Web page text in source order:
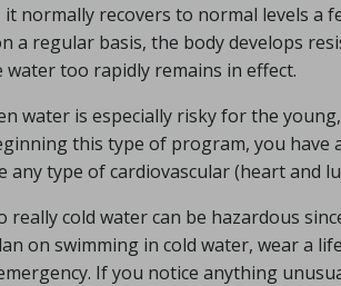
normally recovers to normal levels a
a regular basis, the body develops
too rapidly remains in effect.
water is especially risky for the
this type of program, you have
any type of cardiovascular (heart and
really cold water can be hazardous
on swimming in cold water, wear a
If you notice anything